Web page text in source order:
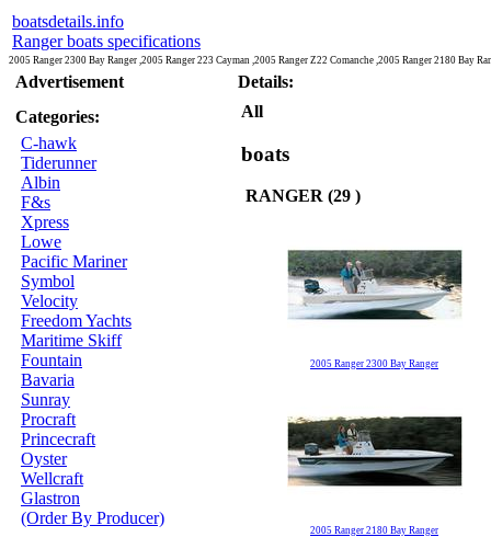
boatsdetails.info
Ranger boats specifications
2005 Ranger 2300 Bay Ranger ,2005 Ranger 223 Cayman ,2005 Ranger Z22 Comanche ,2005 Ranger 2180 Bay
Advertisement
Categories:
C-hawk
Tiderunner
Albin
F&s
Xpress
Lowe
Pacific Mariner
Symbol
Velocity
Freedom Yachts
Maritime Skiff
Fountain
Bavaria
Sunray
Procraft
Princecraft
Oyster
Wellcraft
Glastron
(Order By Producer)
Details:
All
boats
RANGER (29 )
2005 Ranger 2300 Bay Ranger
2005 Ranger 2180 Bay Ranger